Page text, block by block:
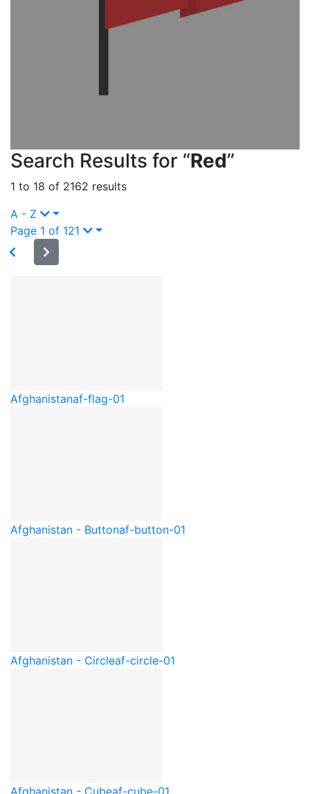
Search Results for “Red”
1 to 18 of 2162 results
A - Z
Page 1 of 121
Afghanistanaf-flag-01
Afghanistan - Buttonaf-button-01
Afghanistan - Circleaf-circle-01
Afghanistan - Cubeaf-cube-01